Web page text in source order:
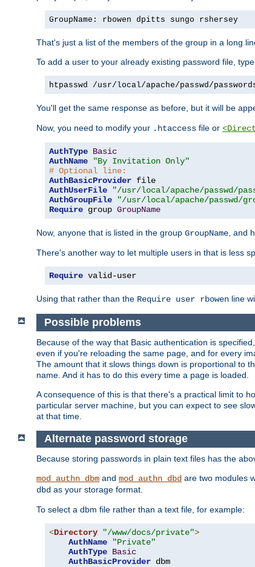
GroupName: rbowen dpitts sungo rshersey
That's just a list of the members of the group in a long
To add a user to your already existing password file,
htpasswd /usr/local/apache/passwd/
You'll get the same response as before, but it will be
Now, you need to modify your .htaccess file or
AuthType Basic
AuthName
"By Invitation Only"
# Optional line:
AuthBasicProvider
AuthUserFile
"/usr/local/apache/passwd/
AuthGroupFile
"/usr/local/apache/passwd/
Require group GroupName
Now, anyone that is listed in the group GroupName, and
There's another way to let multiple users in that is less
Require valid-user
Using that rather than the Require user rbowen line
Possible problems
Because of the way that Basic authentication is
even if you're reloading the same page, and for every
The amount that it slows things down is proportional to
name. And it has to do this every time a page is loaded.
A consequence of this is that there's a practical limit to
particular server machine, but you can expect to see
at that time.
Alternate password storage
Because storing passwords in plain text files has the
mod_authn_dbm and mod_authn_dbd are two modules
dbd as your storage format.
To select a dbm file rather than a text file, for example:
<Directory "/www/docs/private">
AuthName
"Private"
AuthType Basic
AuthBasicProvider dbm